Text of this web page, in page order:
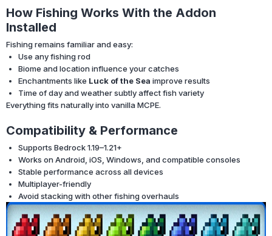
How Fishing Works With the Addon
Installed
Fishing remains familiar and easy:
Use any fishing rod
Biome and location influence your catches
Enchantments like Luck of the Sea improve results
Time of day and weather subtly affect fish variety
Everything fits naturally into vanilla MCPE.
Compatibility & Performance
Supports Bedrock 1.19–1.21+
Works on Android, iOS, Windows, and compatible consoles
Stable performance across all devices
Multiplayer-friendly
Avoid stacking with other fishing overhauls